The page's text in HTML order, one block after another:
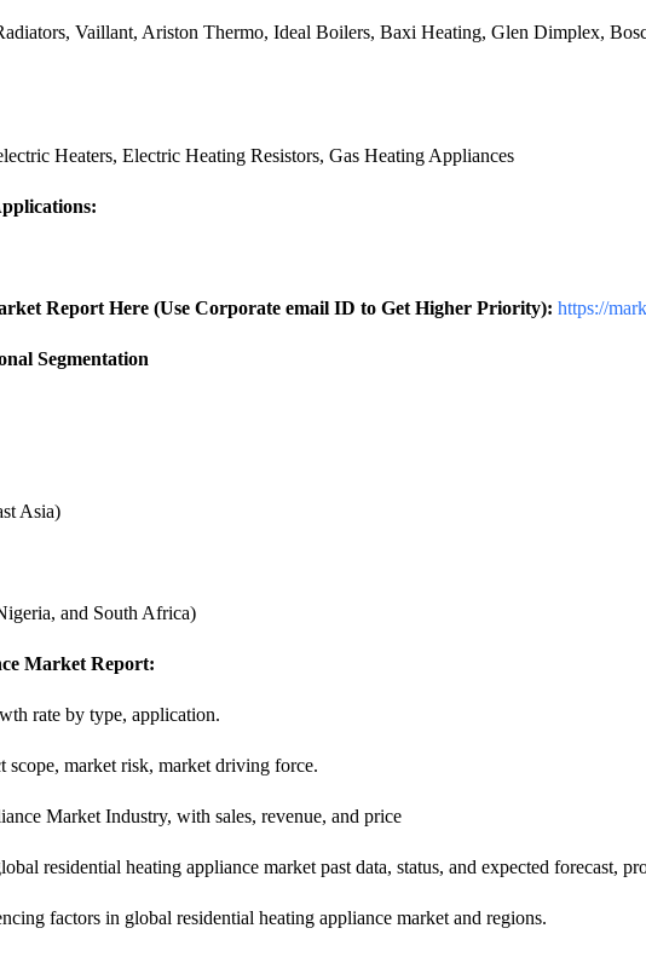
Vaillant, Ariston Thermo, Ideal Boilers, Baxi Heating, Glen Dimplex,
Heaters, Electric Heating Resistors, Gas Heating Appliances
Report Here (Use Corporate email ID to Get Higher Priority): https://
Segmentation
Asia)
and South Africa)
Market Report:
rate by type, application.
scope, market risk, market driving force.
Market Industry, with sales, revenue, and price
residential heating appliance market past data, status, and expected forecast,
factors in global residential heating appliance market and regions.